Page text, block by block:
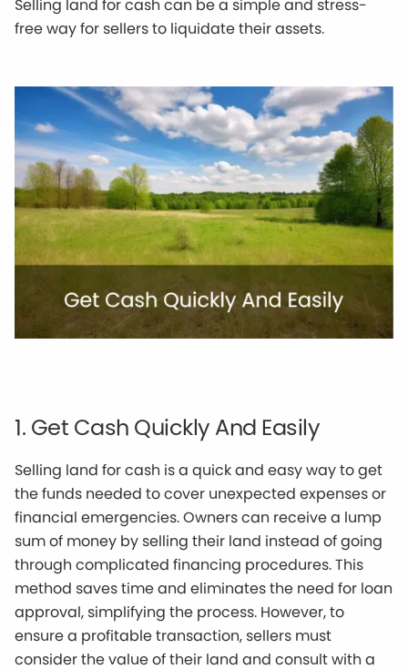
Selling land for cash can be a simple and stress-
free way for sellers to liquidate their assets.
1. Get Cash Quickly And Easily
Selling land for cash is a quick and easy way to get
the funds needed to cover unexpected expenses or
financial emergencies. Owners can receive a lump
sum of money by selling their land instead of going
through complicated financing procedures. This
method saves time and eliminates the need for loan
approval, simplifying the process. However, to
ensure a profitable transaction, sellers must
consider the value of their land and consult with a